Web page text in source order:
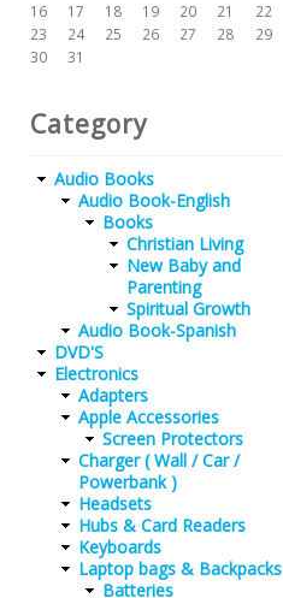
16
17 18 19 20 21
22
23
24 25 26 27 28
29
30
31
Category
Audio Books
Audio Book-English
Books
Christian Living
New Baby and
Parenting
Spiritual Growth
Audio Book-Spanish
DVD'S
Electronics
Adapters
Apple Accessories
Screen Protectors
Charger ( Wall / Car /
Powerbank )
Headsets
Hubs & Card Readers
Keyboards
Laptop bags & Backpacks
Batteries